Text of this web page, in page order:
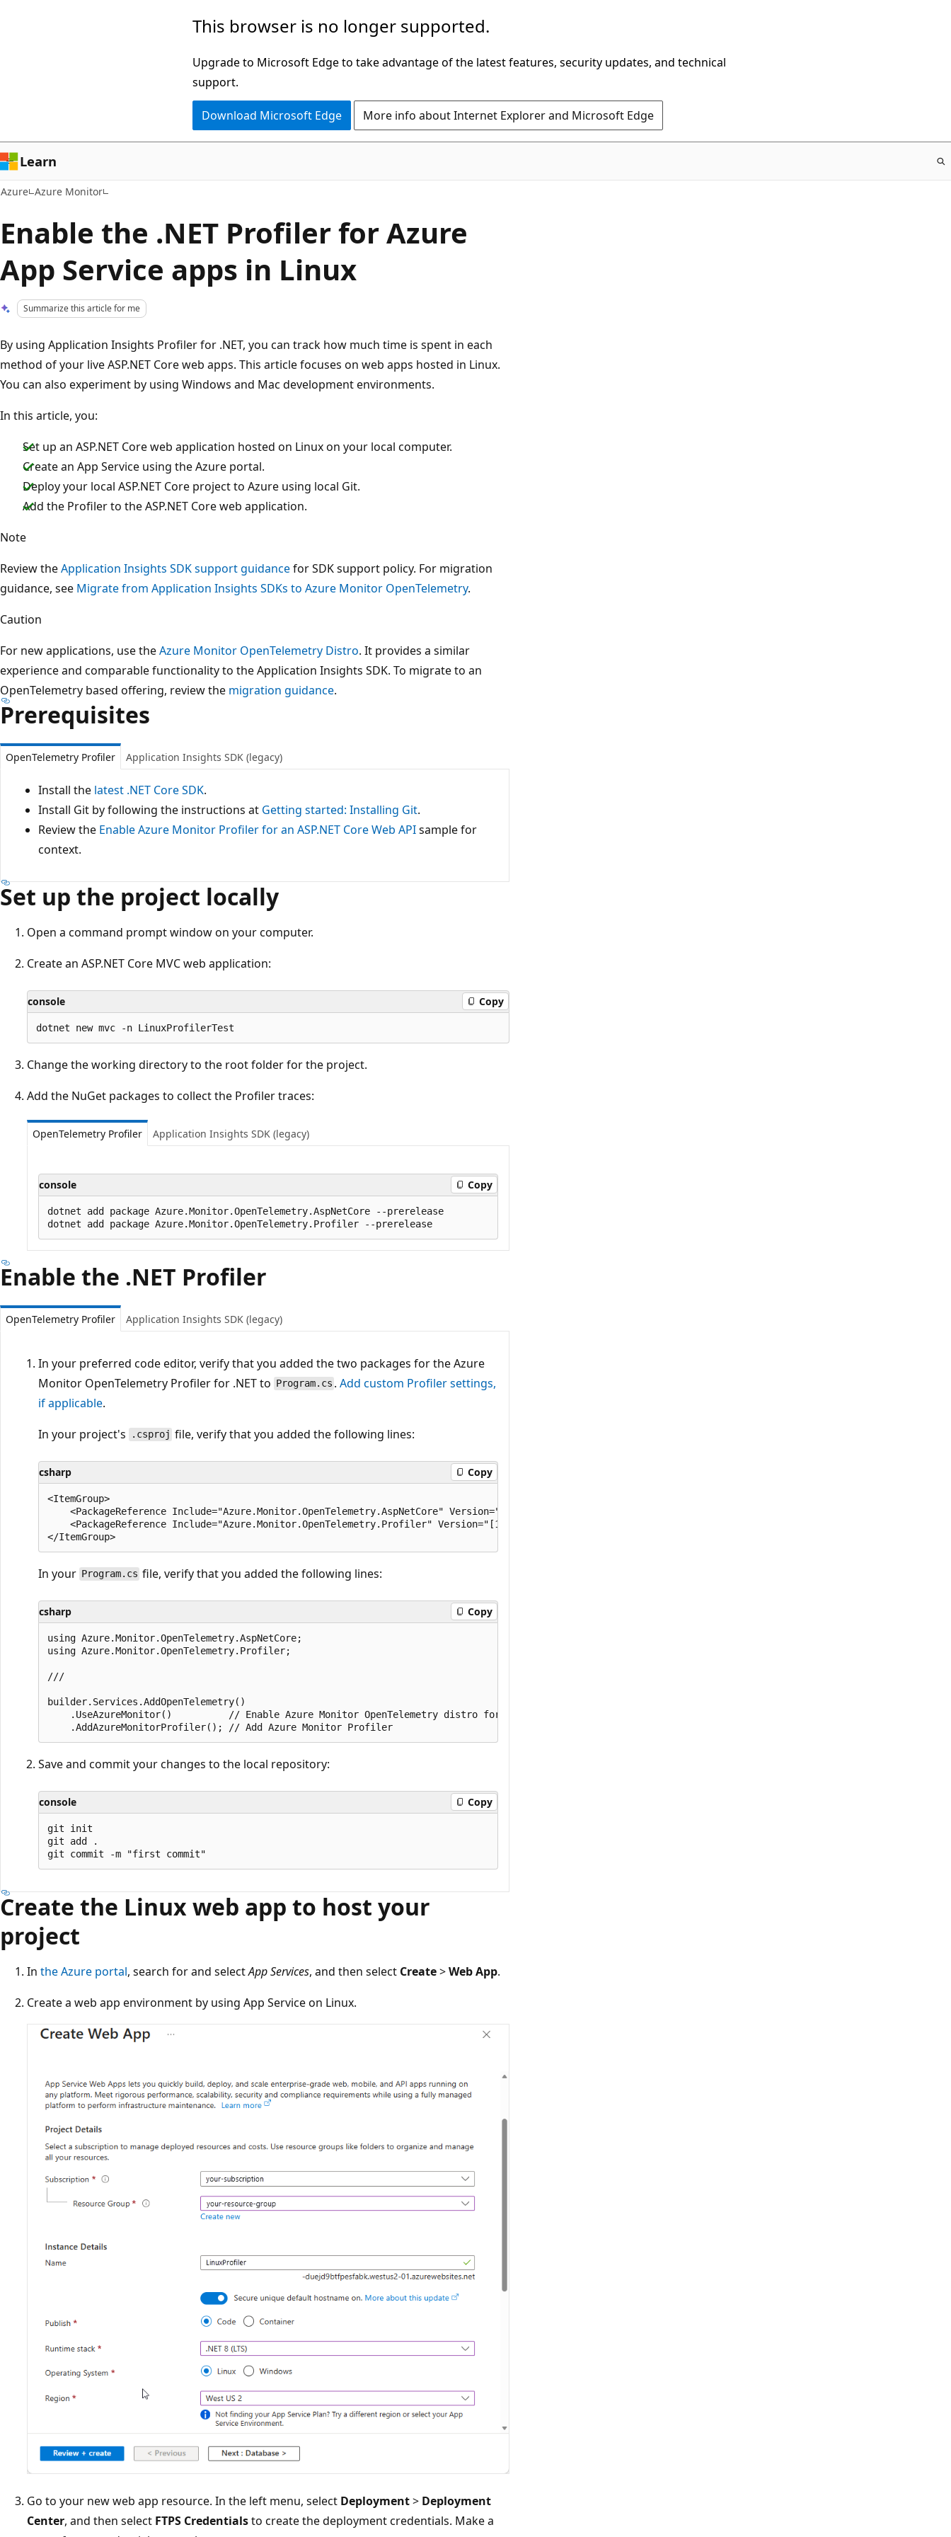
This browser is no longer supported.
Upgrade to Microsoft Edge to take advantage of the latest features, security updates, and technical
support.
Download Microsoft Edge More info about Internet Explorer and Microsoft Edge
Learn
Azure Azure Monitor
Enable the .NET Profiler for Azure
App Service apps in Linux
Summarize this article for me
By using Application Insights Profiler for .NET, you can track how much time is spent in each
method of your live ASP.NET Core web apps. This article focuses on web apps hosted in Linux.
You can also experiment by using Windows and Mac development environments.
In this article, you:
Set up an ASP.NET Core web application hosted on Linux on your local computer.
Create an App Service using the Azure portal.
Deploy your local ASP.NET Core project to Azure using local Git.
Add the Profiler to the ASP.NET Core web application.
Note
Review theApplication Insights SDK support guidancefor SDK support policy. For migration
guidance, see Migrate from Application Insights SDKs to Azure Monitor OpenTelemetry.
Caution
For new applications, use theAzure Monitor OpenTelemetry Distro. It provides a similar
experience and comparable functionality to the Application Insights SDK. To migrate to an
OpenTelemetry based offering, review the migration guidance.
Prerequisites
OpenTelemetry Profiler Application Insights SDK (legacy)
Install the latest .NET Core SDK.
Install Git by following the instructions at Getting started: Installing Git.
Review the Enable Azure Monitor Profiler for an ASP.NET Core Web APIsample for
context.
Set up the project locally
Open a command prompt window on your computer.
Create an ASP.NET Core MVC web application:
console Copy
Change the working directory to the root folder for the project.
Add the NuGet packages to collect the Profiler traces:
OpenTelemetry Profiler Application Insights SDK (legacy)
console Copy
dotnet add package Azure.Monitor.OpenTelemetry.AspNetCore --prerelease
Enable the .NET Profiler
OpenTelemetry Profiler Application Insights SDK (legacy)
In your preferred code editor, verify that you added the two packages for the Azure
Monitor OpenTelemetry Profiler for .NET to Program.cs .Add custom Profiler settings,
if applicable.
In your project's
.csproj file, verify that you added the following lines:
csharp Copy
<ItemGroup>
    <PackageReference Include="Azure.Monitor.OpenTelemetry.AspNetCore" Version="[1.*-*, 2.0.0)" />
    <PackageReference Include="Azure.Monitor.OpenTelemetry.Profiler" Version="[1.*-*, 2.0.0)" />
In your Program.cs file, verify that you added the following lines:
csharp Copy
using Azure.Monitor.OpenTelemetry.AspNetCore;
using Azure.Monitor.OpenTelemetry.Profiler;
///
builder.Services.AddOpenTelemetry()
    .UseAzureMonitor()          // Enable Azure Monitor OpenTelemetry distro for ASP.NET Core
Save and commit your changes to the local repository:
console Copy
git init
git add .
Create the Linux web app to host your
project
In the Azure portal, search for and selectApp Services, and then select Create>Web App.
Create a web app environment by using App Service on Linux.
Go to your new web app resource. In the left menu, select Deployment> Deployment
Center, and then select FTPS Credentialsto create the deployment credentials. Make a